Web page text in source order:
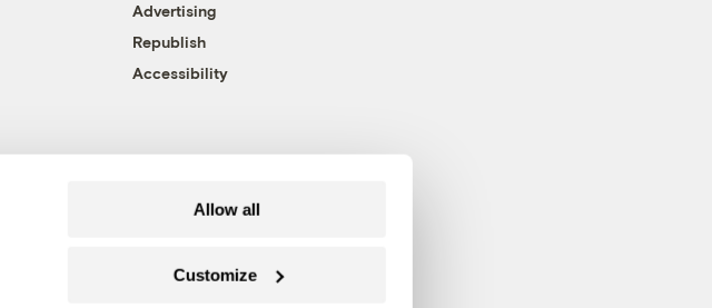
Allow all
Customize
Advertising
Republish
Accessibility